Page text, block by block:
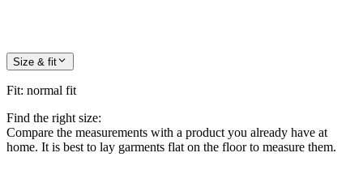
Size & fit
Fit: normal fit
Find the right size:
Compare the measurements with a product you already have at
home. It is best to lay garments flat on the floor to measure them.